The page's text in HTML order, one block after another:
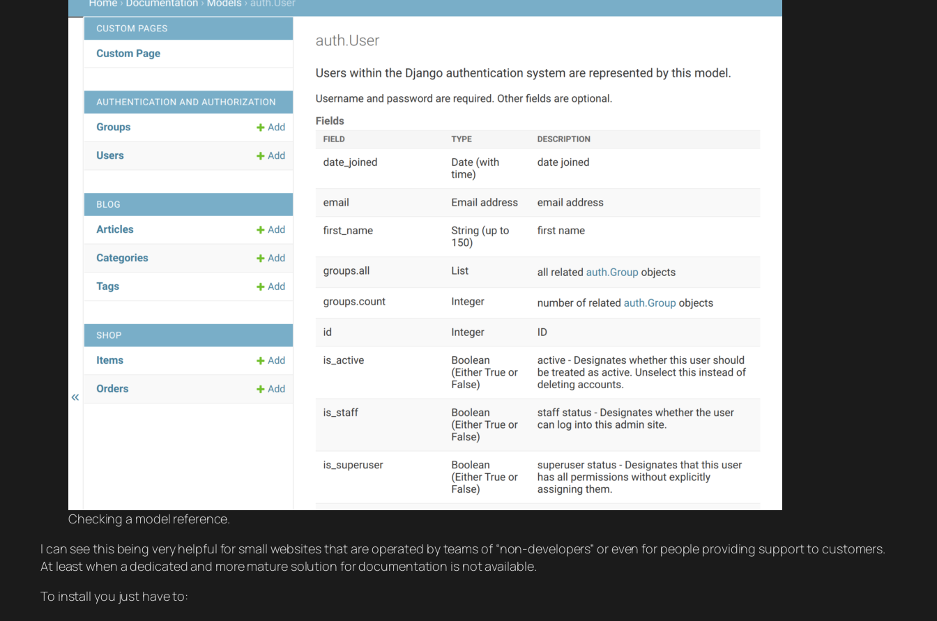
Checking a model reference.
I can see this being very helpful for small websites that are operated by teams of “non-developers” or even for people providing support to customers.
At least when a dedicated and more mature solution for documentation is not available.
To install you just have to: